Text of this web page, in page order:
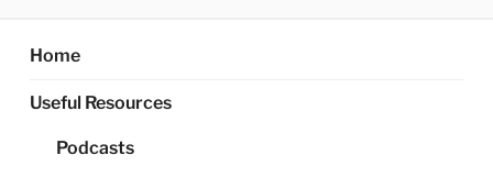
Home
Useful Resources
Podcasts